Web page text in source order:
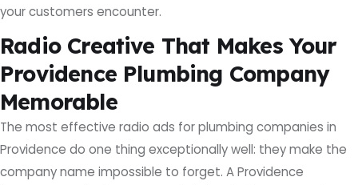
your customers encounter.
Radio Creative That Makes Your
Providence Plumbing Company
Memorable
The most effective radio ads for plumbing companies in
Providence do one thing exceptionally well: they make the
company name impossible to forget. A Providence